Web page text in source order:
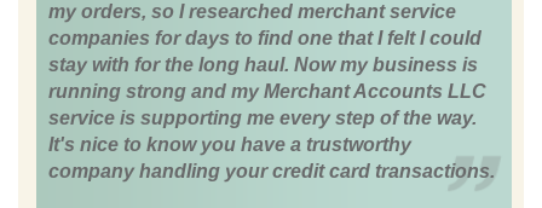
my orders, so I researched merchant service
companies for days to find one that I felt I could
stay with for the long haul. Now my business is
running strong and my Merchant Accounts LLC
service is supporting me every step of the way.
It's nice to know you have a trustworthy
company handling your credit card transactions.